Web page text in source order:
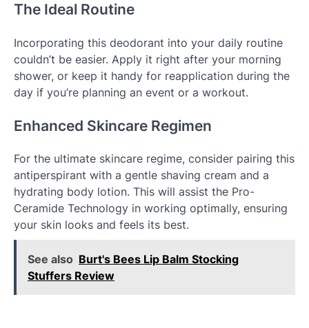
The Ideal Routine
Incorporating this deodorant into your daily routine
couldn’t be easier. Apply it right after your morning
shower, or keep it handy for reapplication during the
day if you’re planning an event or a workout.
Enhanced Skincare Regimen
For the ultimate skincare regime, consider pairing this
antiperspirant with a gentle shaving cream and a
hydrating body lotion. This will assist the Pro-
Ceramide Technology in working optimally, ensuring
your skin looks and feels its best.
See also Burt's Bees Lip Balm Stocking
Stuffers Review